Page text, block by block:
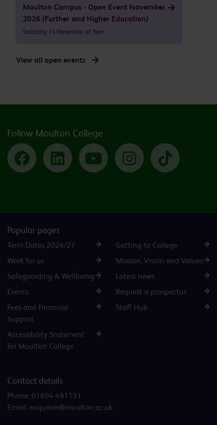
Moulton Campus - Open Event November
2026 (Further and Higher Education)
Saturday 14 November at 9am
View all open events
Follow Moulton College
Facebook LinkedIn YouTube Instagram TikTok
Popular pages
Term Dates 2026/27
Getting to College
Work for us
Mission, Vision and Values
Safeguarding & Wellbeing
Latest news
Events
Request a prospectus
Fees and Financial
Support
Staff Hub
Accessibility Statement
for Moulton College
Contact details
Phone: 01604 491131
Email: enquiries@moulton.ac.uk